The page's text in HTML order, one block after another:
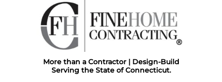
More than a Contractor | Design-Build
Serving the State of Connecticut.